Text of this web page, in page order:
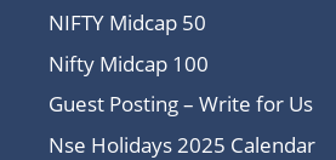
NIFTY Midcap 50
Nifty Midcap 100
Guest Posting – Write for Us
Nse Holidays 2025 Calendar